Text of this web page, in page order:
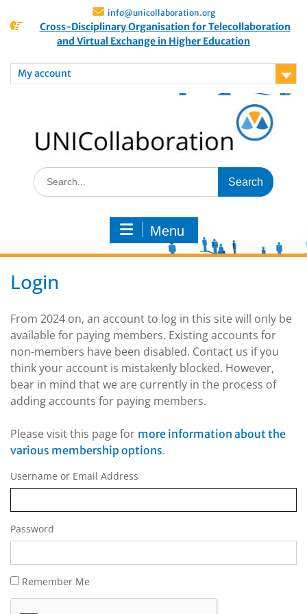
info@unicollaboration.org
Cross-Disciplinary Organisation for Telecollaboration
and Virtual Exchange in Higher Education
My account
Menu
Login
From 2024 on, an account to log in this site will only be
available for paying members. Existing accounts for
non-members have been disabled. Contact us if you
think your account is mistakenly blocked. However,
bear in mind that we are currently in the process of
adding accounts for paying members.
Please visit this page for more information about the
various membership options.
Username or Email Address
Password
Remember Me